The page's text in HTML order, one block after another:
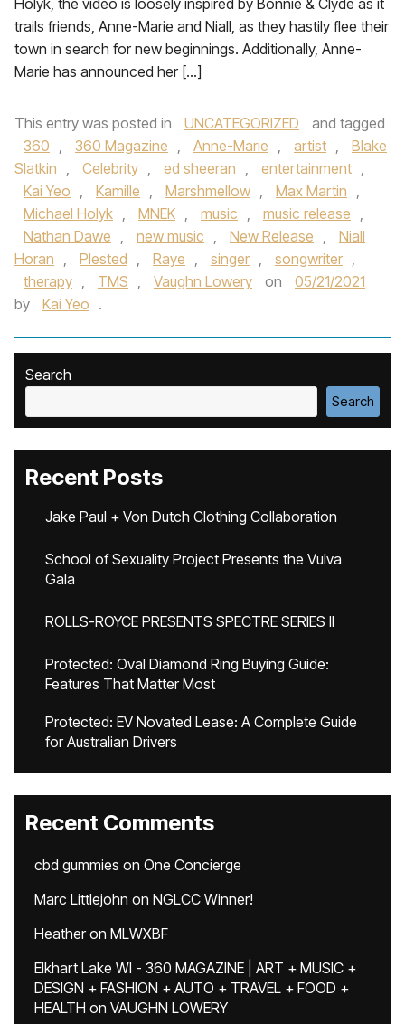
Holyk, the video is loosely inspired by Bonnie & Clyde as it
trails friends, Anne-Marie and Niall, as they hastily flee their
town in search for new beginnings. Additionally, Anne-
Marie has announced her […]
This entry was posted in UNCATEGORIZED
and tagged
360 , 360 Magazine , Anne-Marie , artist ,
Blake
Slatkin , Celebrity , ed sheeran , entertainment ,
Kai Yeo , Kamille , Marshmellow , Max Martin ,
Michael Holyk , MNEK , music , music release ,
Nathan Dawe , new music , New Release ,
Niall
Horan , Plested , Raye , singer , songwriter ,
therapy , TMS , Vaughn Lowery on
05/21/2021
by
Kai Yeo .
Search
Search
Recent Posts
Jake Paul + Von Dutch Clothing Collaboration
School of Sexuality Project Presents the Vulva
Gala
ROLLS-ROYCE PRESENTS SPECTRE SERIES II
Protected: Oval Diamond Ring Buying Guide:
Features That Matter Most
Protected: EV Novated Lease: A Complete Guide
for Australian Drivers
Recent Comments
cbd gummies on One Concierge
Marc Littlejohn on NGLCC Winner!
Heatheron MLWXBF
Elkhart Lake WI - 360 MAGAZINE | ART + MUSIC +
DESIGN + FASHION + AUTO + TRAVEL + FOOD +
HEALTH on VAUGHN LOWERY